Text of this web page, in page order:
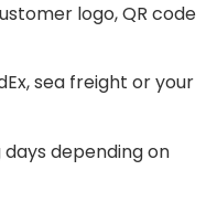
logo, QR code
sea freight or your
days depending on